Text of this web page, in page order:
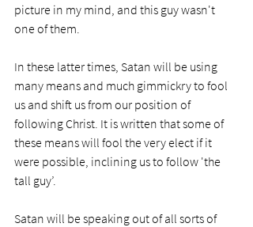
picture in my mind, and this guy wasn't
one of them.
In these latter times, Satan will be using
many means and much gimmickry to fool
us and shift us from our position of
following Christ. It is written that some of
these means will fool the very elect if it
were possible, inclining us to follow 'the
tall guy’.
Satan will be speaking out of all sorts of